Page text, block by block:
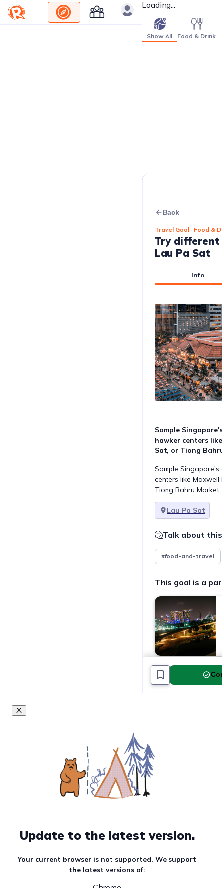
Loading...
Show All Food & Drink
Back
Travel Goal · Food &
Try different
Lau Pa Sat
Info
Sample
hawker centers
Sat, or Tiong
Sample
centers like Maxwell
Tiong Bahru Market.
Lau Pa Sat
Talk about
#food-and-travel
This goal is a
Update to the latest version.
Your current browser is not supported. We support
the latest versions of: